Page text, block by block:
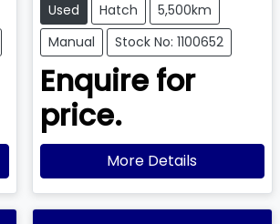
Used Hatch
5,500km
Manual
Stock No: 1100652
Enquire for
price.
More Details